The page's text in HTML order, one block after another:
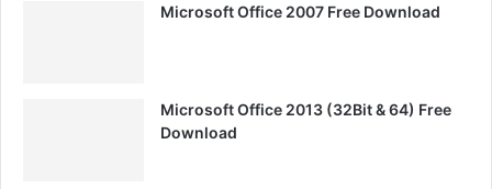
Microsoft Office 2007 Free Download
Microsoft Office 2013 (32Bit & 64) Free
Download